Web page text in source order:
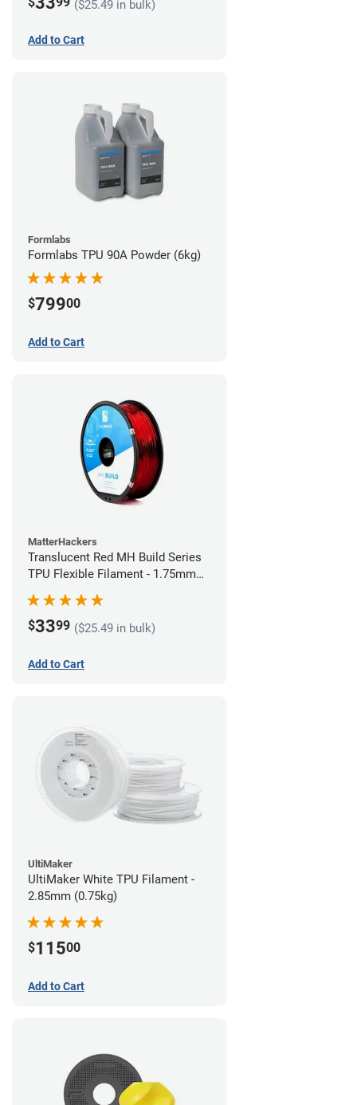
($25.49 in bulk)
Add to Cart
Formlabs
Formlabs TPU 90A Powder (6kg)
$79900
Add to Cart
MatterHackers
Translucent Red MH Build Series
TPU Flexible Filament - 1.75mm
(1kg)
$3399 ($25.49 in bulk)
Add to Cart
UltiMaker
UltiMaker White TPU Filament -
2.85mm (0.75kg)
$11500
Add to Cart